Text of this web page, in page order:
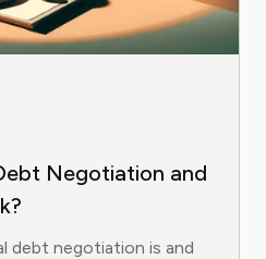
Negotiation and
debt negotiation is and